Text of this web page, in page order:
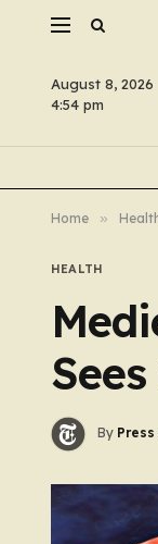
August 8, 2026
4:54 pm
Home »
HEALTH
By